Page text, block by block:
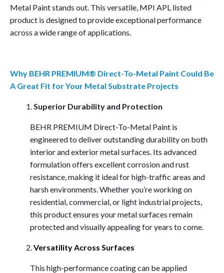
Metal Paint stands out. This versatile, MPI APL listed
product is designed to provide exceptional performance
across a wide range of applications.
Why BEHR PREMIUM® Direct-To-Metal Paint Could Be
A Great Fit for Your Metal Substrate Projects
Superior Durability and Protection
BEHR PREMIUM Direct-To-Metal Paint is
engineered to deliver outstanding durability on both
interior and exterior metal surfaces. Its advanced
formulation offers excellent corrosion and rust
resistance, making it ideal for high-traffic areas and
harsh environments. Whether you’re working on
residential, commercial, or light industrial projects,
this product ensures your metal surfaces remain
protected and visually appealing for years to come.
Versatility Across Surfaces
This high-performance coating can be applied